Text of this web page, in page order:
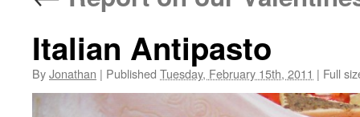
Italian Antipasto
ByJonathan | Published Tuesday, February 15th, 2011 | Full